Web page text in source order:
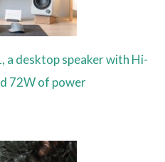
a desktop speaker with Hi-
72W of power